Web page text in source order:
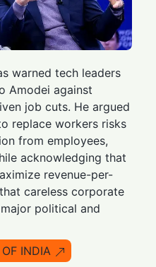
warned tech leaders
Amodei against
job cuts. He argued
replace workers risks
from employees,
acknowledging that
revenue-per-
careless corporate
political and
INDIA